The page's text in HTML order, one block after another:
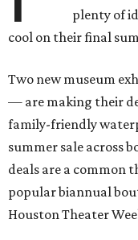
plenty of
cool on their final
Two new museum
— are making their
family-friendly
summer sale across
deals are a common
popular biannual
Houston Theater